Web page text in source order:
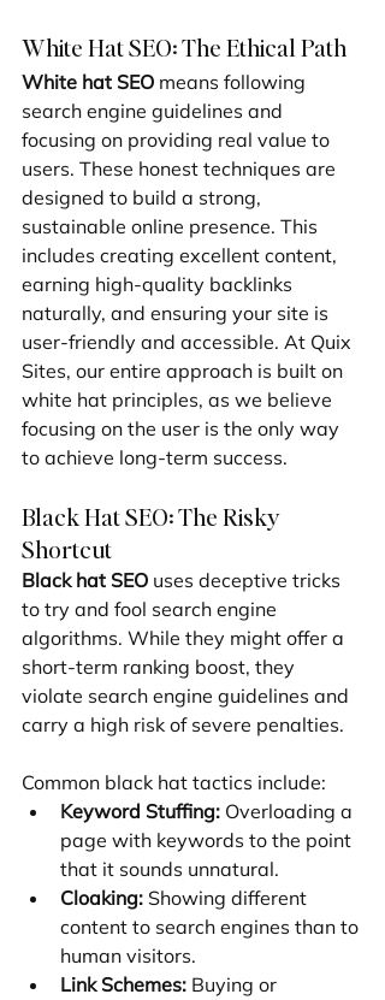
White Hat SEO: The Ethical Path
White hat SEO means following
search engine guidelines and
focusing on providing real value to
users. These honest techniques are
designed to build a strong,
sustainable online presence. This
includes creating excellent content,
earning high-quality backlinks
naturally, and ensuring your site is
user-friendly and accessible. At Quix
Sites, our entire approach is built on
white hat principles, as we believe
focusing on the user is the only way
to achieve long-term success.
Black Hat SEO: The Risky
Shortcut
Black hat SEO uses deceptive tricks
to try and fool search engine
algorithms. While they might offer a
short-term ranking boost, they
violate search engine guidelines and
carry a high risk of severe penalties.
Common black hat tactics include:
Keyword Stuffing: Overloading a
page with keywords to the point
that it sounds unnatural.
Cloaking: Showing different
content to search engines than to
human visitors.
Link Schemes: Buying or